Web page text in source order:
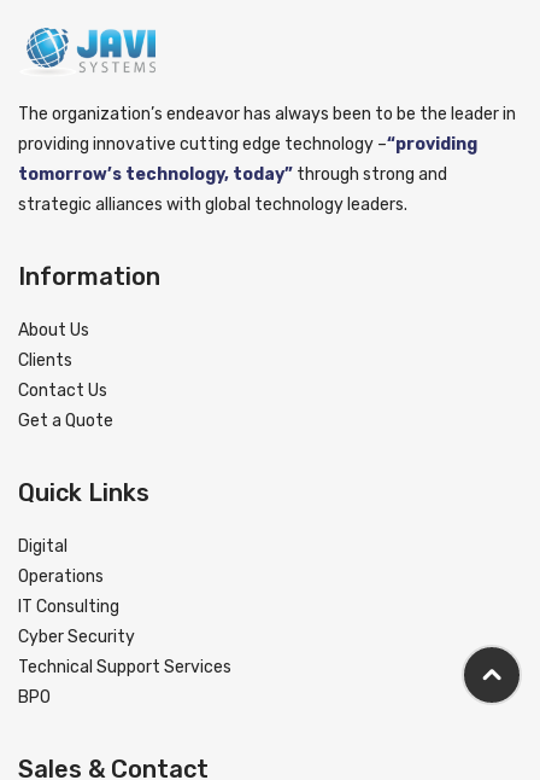
The organization’s endeavor has always been to be the leader in
providing innovative cutting edge technology –“providing
tomorrow’s technology, today” through strong and
strategic alliances with global technology leaders.
Information
About Us
Clients
Contact Us
Get a Quote
Quick Links
Digital
Operations
IT Consulting
Cyber Security
Technical Support Services
BPO
Sales & Contact